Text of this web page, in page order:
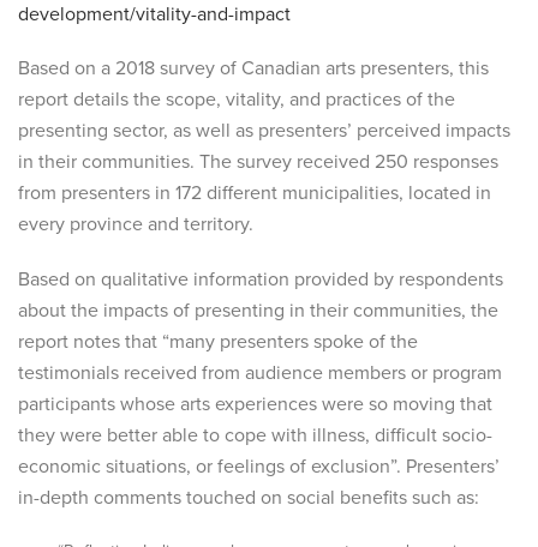
development/vitality-and-impact
Based on a 2018 survey of Canadian arts presenters, this
report details the scope, vitality, and practices of the
presenting sector, as well as presenters’ perceived impacts
in their communities. The survey received 250 responses
from presenters in 172 different municipalities, located in
every province and territory.
Based on qualitative information provided by respondents
about the impacts of presenting in their communities, the
report notes that “many presenters spoke of the
testimonials received from audience members or program
participants whose arts experiences were so moving that
they were better able to cope with illness, difficult socio-
economic situations, or feelings of exclusion”. Presenters’
in-depth comments touched on social benefits such as: